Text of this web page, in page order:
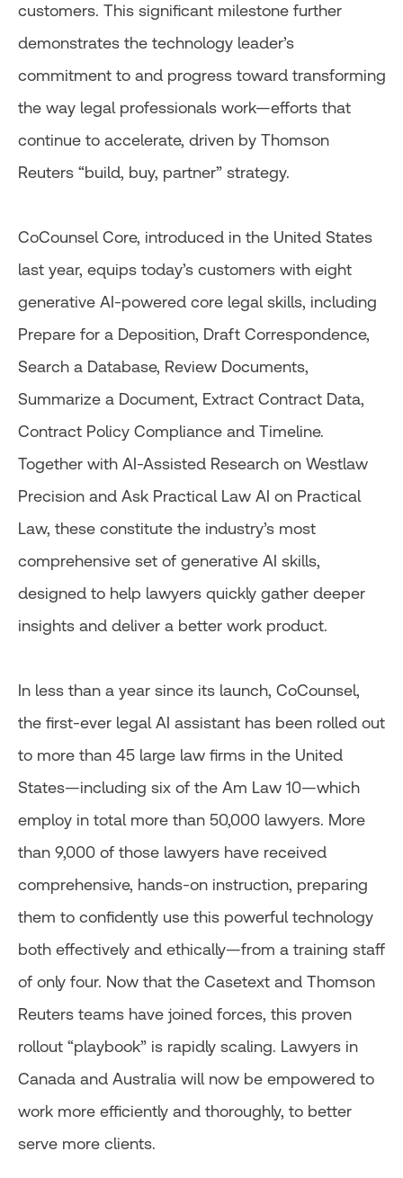
customers. This significant milestone further
demonstrates the technology leader’s
commitment to and progress toward transforming
the way legal professionals work—efforts that
continue to accelerate, driven by Thomson
Reuters “build, buy, partner” strategy.
CoCounsel Core, introduced in the United States
last year, equips today’s customers with eight
generative AI-powered core legal skills, including
Prepare for a Deposition, Draft Correspondence,
Search a Database, Review Documents,
Summarize a Document, Extract Contract Data,
Contract Policy Compliance and Timeline.
Together with AI-Assisted Research on Westlaw
Precision and Ask Practical Law AI on Practical
Law, these constitute the industry’s most
comprehensive set of generative AI skills,
designed to help lawyers quickly gather deeper
insights and deliver a better work product.
In less than a year since its launch, CoCounsel,
the first-ever legal AI assistant has been rolled out
to more than 45 large law firms in the United
States—including six of the Am Law 10—which
employ in total more than 50,000 lawyers. More
than 9,000 of those lawyers have received
comprehensive, hands-on instruction, preparing
them to confidently use this powerful technology
both effectively and ethically—from a training staff
of only four. Now that the Casetext and Thomson
Reuters teams have joined forces, this proven
rollout “playbook” is rapidly scaling. Lawyers in
Canada and Australia will now be empowered to
work more efficiently and thoroughly, to better
serve more clients.